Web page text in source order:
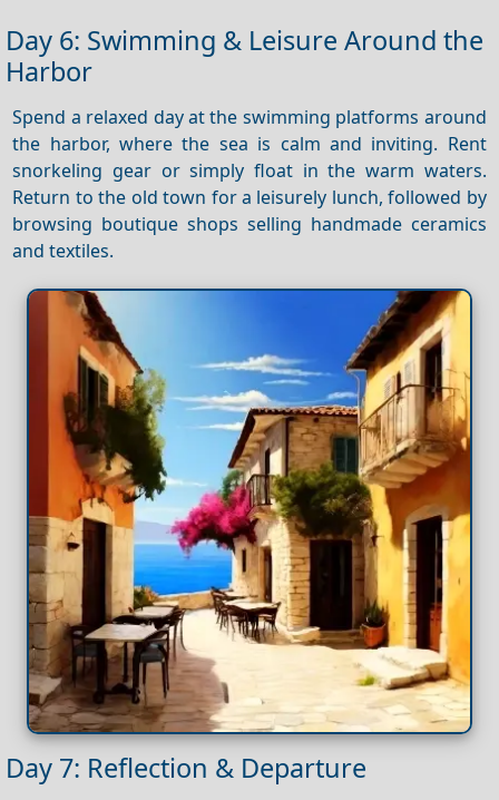
Day 6: Swimming & Leisure Around the
Harbor
Spend a relaxed day at the swimming platforms around
the harbor, where the sea is calm and inviting. Rent
snorkeling gear or simply float in the warm waters.
Return to the old town for a leisurely lunch, followed by
browsing boutique shops selling handmade ceramics
and textiles.
Day 7: Reflection & Departure